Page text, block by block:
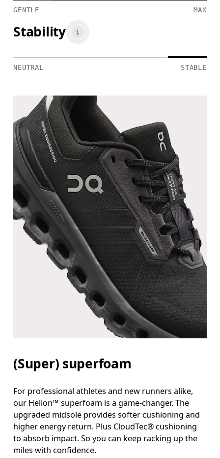
GENTLE MAX
Stability
NEUTRAL STABLE
(Super) superfoam
For professional athletes and new runners alike,
our Helion™ superfoam is a game-changer. The
upgraded midsole provides softer cushioning and
higher energy return. Plus CloudTec® cushioning
to absorb impact. So you can keep racking up the
miles with confidence.